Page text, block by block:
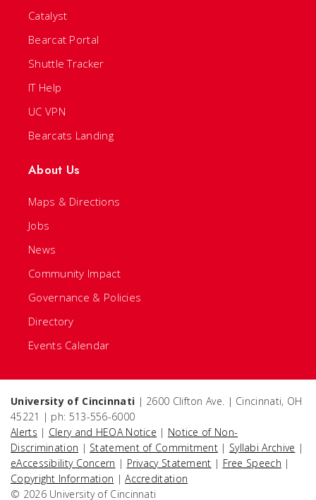
Catalyst
Bearcat Portal
Shuttle Tracker
IT Help
UC VPN
Bearcats Landing
About Us
Maps & Directions
Jobs
News
Community Impact
Governance & Policies
Directory
Events Calendar
University of Cincinnati | 2600 Clifton Ave. | Cincinnati, OH
45221 | ph: 513-556-6000
Alerts | Clery and HEOA Notice | Notice of Non-
Discrimination | Statement of Commitment | Syllabi Archive |
eAccessibility Concern | Privacy Statement | Free Speech |
Copyright Information |Accreditation
© 2026 University of Cincinnati